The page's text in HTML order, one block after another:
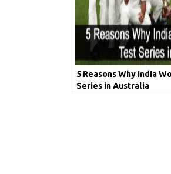
5 Reasons Why India
Series in Australia